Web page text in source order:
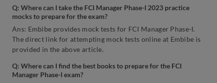
Q: Where can I take the FCI Manager Phase-I 2023 practice
mocks to prepare for the exam?
Ans: Embibe provides mock tests for FCI Manager Phase-I.
The direct link for attempting mock tests online at Embibe is
provided in the above article.
Q: Where can I find the best books to prepare for the FCI
Manager Phase-I exam?